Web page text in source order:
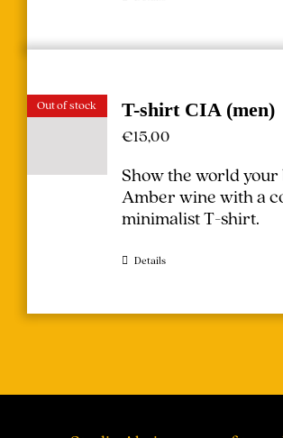
Out of stock T-shirt CIA (men)
€15,00
Show the world your
Amber wine with a
minimalist T-shirt.
Details